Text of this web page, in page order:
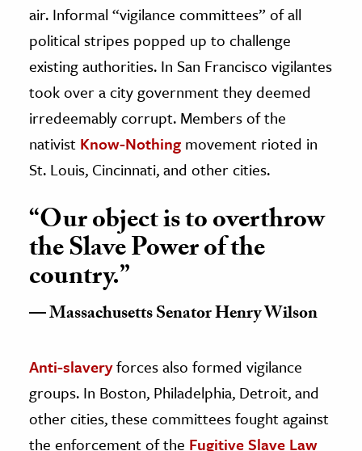
air. Informal “vigilance committees” of all
political stripes popped up to challenge
existing authorities. In San Francisco vigilantes
took over a city government they deemed
irredeemably corrupt. Members of the
nativist Know-Nothing movement rioted in
St. Louis, Cincinnati, and other cities.
“Our object is to overthrow
the Slave Power of the
country.”
Massachusetts Senator Henry Wilson
Anti-slaveryforces also formed vigilance
groups. In Boston, Philadelphia, Detroit, and
other cities, these committees fought against
the enforcement of the Fugitive Slave Law